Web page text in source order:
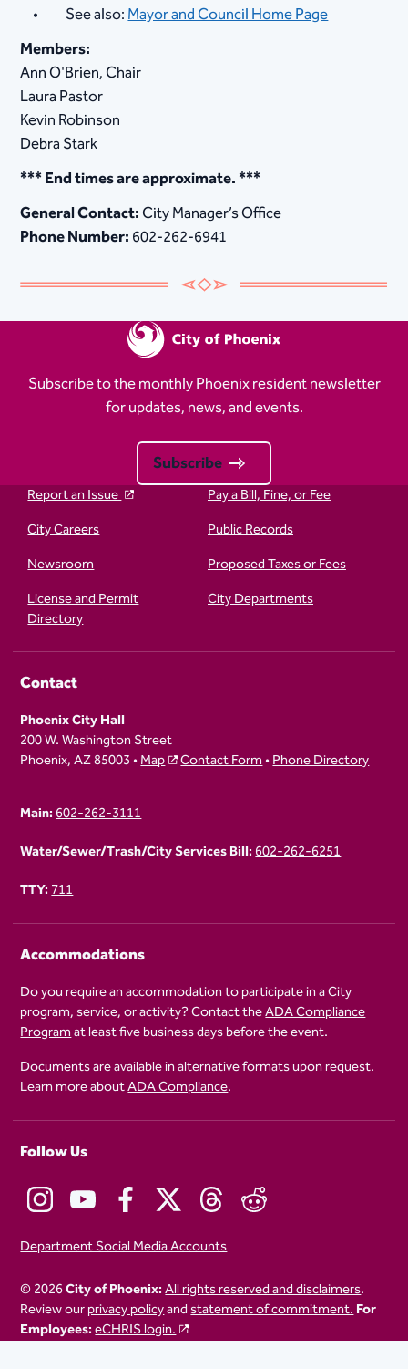
See also:Mayor and Council Home Page
Members:
Ann O'Brien, Chair
Laura Pastor
Kevin Robinson
Debra Stark
*** End times are approximate. ***
General Contact:City Manager’s Office
Phone Number:602-262-6941
Subscribe to the monthly Phoenix resident newsletter
for updates, news, and events.
Subscribe
Report an Issue
Pay a Bill, Fine, or Fee
City Careers
Public Records
Newsroom
Proposed Taxes or Fees
License and Permit
Directory
City Departments
Contact
Phoenix City Hall
200 W. Washington Street
Phoenix, AZ 85003 •Map Contact Form•Phone Directory
Main:602-262-3111
Water/Sewer/Trash/City Services Bill:602-262-6251
TTY:711
Accommodations
Do you require an accommodation to participate in a City
program, service, or activity? Contact theADA Compliance
Programat least five business days before the event.
Documents are available in alternative formats upon request.
Learn more aboutADA Compliance.
Follow Us
Department Social Media Accounts
© 2026City of Phoenix:All rights reserved and disclaimers.
Review ourprivacy policyandstatement of commitment.For
Employees:eCHRIS login.